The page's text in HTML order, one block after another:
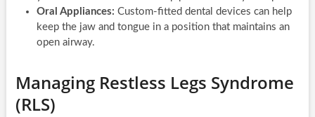
Oral Appliances: Custom-fitted dental devices can help
keep the jaw and tongue in a position that maintains an
open airway.
Managing Restless Legs Syndrome
(RLS)